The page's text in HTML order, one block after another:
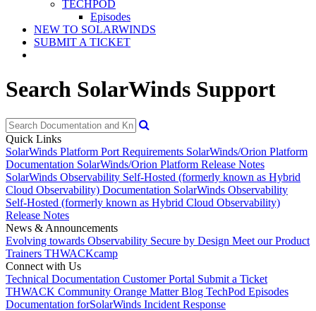
TECHPOD
Episodes
NEW TO SOLARWINDS
SUBMIT A TICKET
Search SolarWinds Support
Quick Links
SolarWinds Platform Port Requirements SolarWinds/Orion Platform
Documentation SolarWinds/Orion Platform Release Notes
SolarWinds Observability Self-Hosted (formerly known as Hybrid
Cloud Observability) Documentation SolarWinds Observability
Self-Hosted (formerly known as Hybrid Cloud Observability)
Release Notes
News & Announcements
Evolving towards Observability Secure by Design Meet our Product
Trainers THWACKcamp
Connect with Us
Technical Documentation Customer Portal Submit a Ticket
THWACK Community Orange Matter Blog TechPod Episodes
Documentation forSolarWinds Incident Response